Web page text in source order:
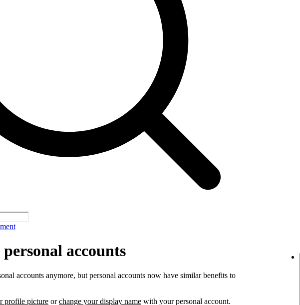
accounts
accounts anymore, but personal accounts now have similar benefits to
profile picture orchange your display name with your personal account.